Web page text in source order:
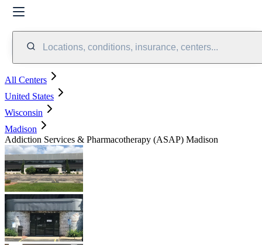
Locations, conditions, insurance, centers...
All Centers
United States
Wisconsin
Madison
Addiction Services & Pharmacotherapy (ASAP) Madison